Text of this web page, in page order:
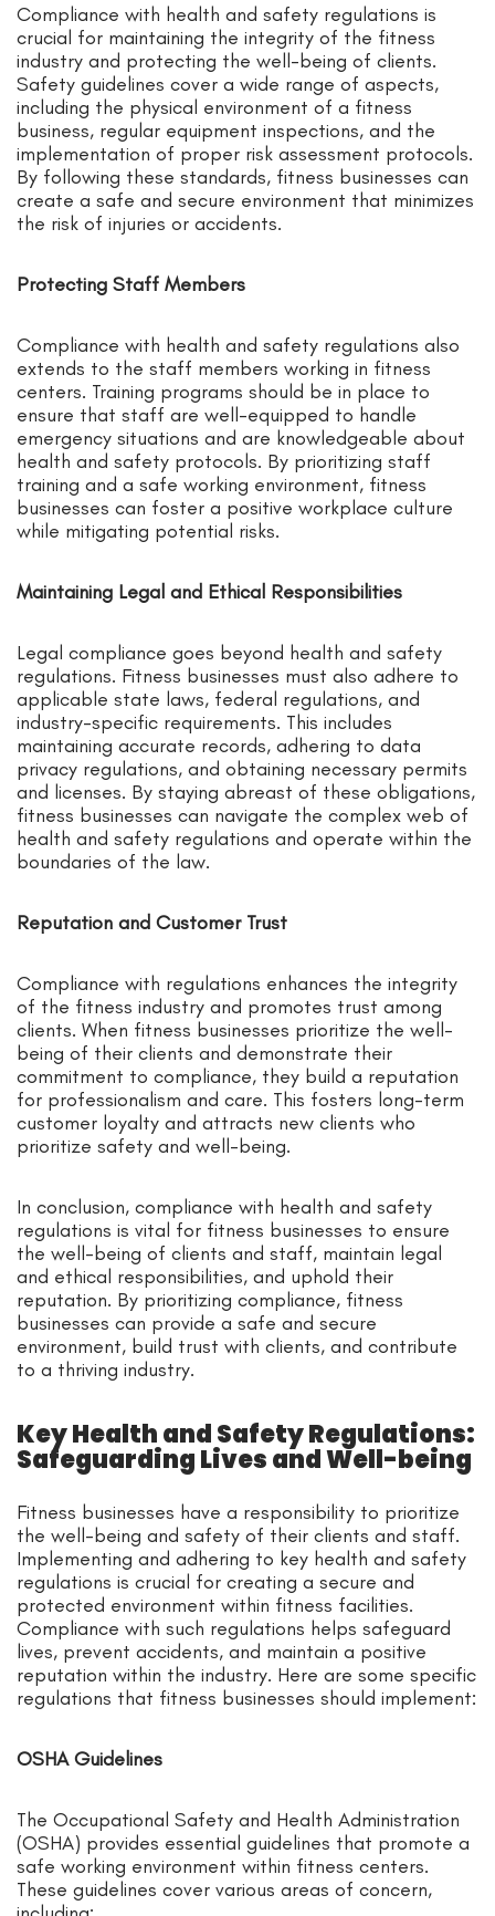
Compliance with health and safety regulations is
crucial for maintaining the integrity of the fitness
industry and protecting the well-being of clients.
Safety guidelines cover a wide range of aspects,
including the physical environment of a fitness
business, regular equipment inspections, and the
implementation of proper risk assessment protocols.
By following these standards, fitness businesses can
create a safe and secure environment that minimizes
the risk of injuries or accidents.
Protecting Staff Members
Compliance with health and safety regulations also
extends to the staff members working in fitness
centers. Training programs should be in place to
ensure that staff are well-equipped to handle
emergency situations and are knowledgeable about
health and safety protocols. By prioritizing staff
training and a safe working environment, fitness
businesses can foster a positive workplace culture
while mitigating potential risks.
Maintaining Legal and Ethical Responsibilities
Legal compliance goes beyond health and safety
regulations. Fitness businesses must also adhere to
applicable state laws, federal regulations, and
industry-specific requirements. This includes
maintaining accurate records, adhering to data
privacy regulations, and obtaining necessary permits
and licenses. By staying abreast of these obligations,
fitness businesses can navigate the complex web of
health and safety regulations and operate within the
boundaries of the law.
Reputation and Customer Trust
Compliance with regulations enhances the integrity
of the fitness industry and promotes trust among
clients. When fitness businesses prioritize the well-
being of their clients and demonstrate their
commitment to compliance, they build a reputation
for professionalism and care. This fosters long-term
customer loyalty and attracts new clients who
prioritize safety and well-being.
In conclusion, compliance with health and safety
regulations is vital for fitness businesses to ensure
the well-being of clients and staff, maintain legal
and ethical responsibilities, and uphold their
reputation. By prioritizing compliance, fitness
businesses can provide a safe and secure
environment, build trust with clients, and contribute
to a thriving industry.
Key Health and Safety Regulations:
Safeguarding Lives and Well-being
Fitness businesses have a responsibility to prioritize
the well-being and safety of their clients and staff.
Implementing and adhering to key health and safety
regulations is crucial for creating a secure and
protected environment within fitness facilities.
Compliance with such regulations helps safeguard
lives, prevent accidents, and maintain a positive
reputation within the industry. Here are some specific
regulations that fitness businesses should implement:
OSHA Guidelines
The Occupational Safety and Health Administration
(OSHA) provides essential guidelines that promote a
safe working environment within fitness centers.
These guidelines cover various areas of concern,